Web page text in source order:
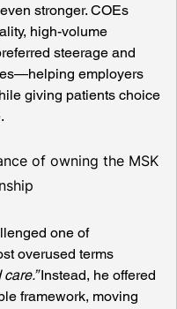
stronger. COEs
high-volume
steerage and
employers
giving patients choice
of owning the MSK
one of
overused terms
care.” Instead, he offered
framework, moving